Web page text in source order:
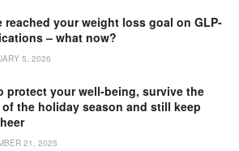
reached your weight loss goal on GLP-
– what now?
5, 2026
protect your well-being, survive the
the holiday season and still keep
21, 2025